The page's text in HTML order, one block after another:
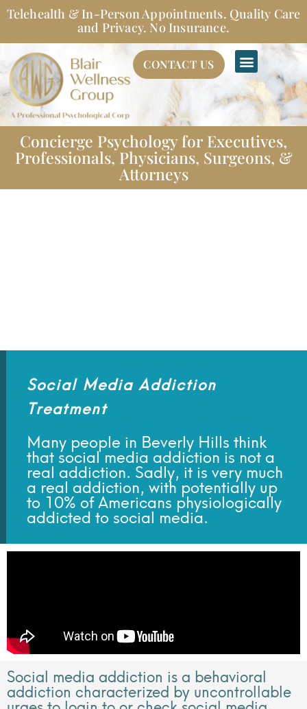
Skip
toTelehealth & In-Person Appointments. Quality Care
and Privacy. No Insurance.
CONTACT US
Concierge Psychology for Executives,
Professionals, Physicians, Surgeons, &
Attorneys
Social Media Addiction
Treatment
Many people in Beverly Hills think
that social media addiction is not a
real addiction. Sadly, it is very much
a real addiction, with potentially up
to 10% of Americans physiologically
addicted to social media.
Social media addiction is a behavioral
addiction characterized by uncontrollable